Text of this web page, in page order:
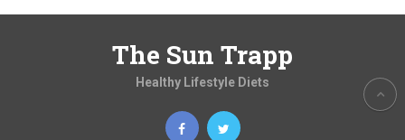
The Sun Trapp
Healthy Lifestyle Diets